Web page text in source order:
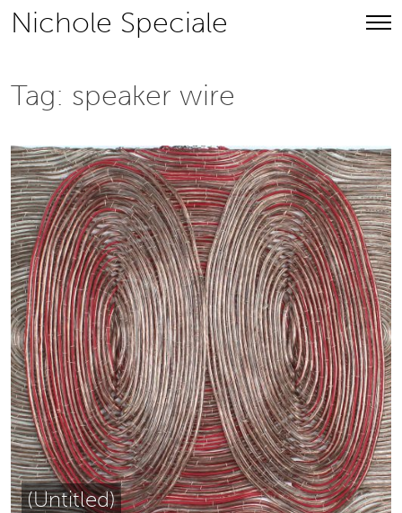
SkipNichole Speciale
Tag: speaker wire
(Untitled)